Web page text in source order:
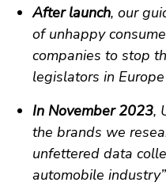
After launch, our
of unhappy
companies to stop
legislators in
In November 2023,
the brands we
unfettered data
automobile